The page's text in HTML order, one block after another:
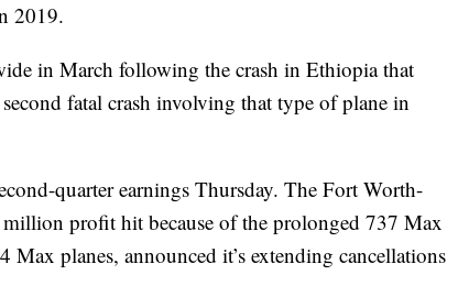
2019.
in March following the crash in Ethiopia that
fatal crash involving that type of plane in
quarter earnings Thursday. The Fort Worth-
profit hit because of the prolonged 737 Max
planes, announced it’s extending cancellations